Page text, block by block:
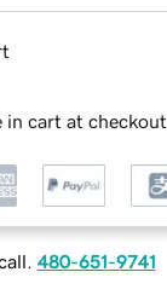
in cart at checkout
480-651-9741